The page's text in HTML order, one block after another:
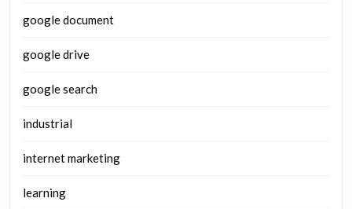
google document
google drive
google search
industrial
internet marketing
learning